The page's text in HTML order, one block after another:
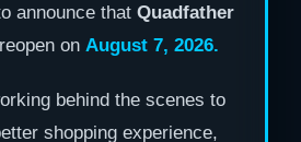
announce that Quadfather
on August 7, 2026.
behind the scenes to
shopping experience,